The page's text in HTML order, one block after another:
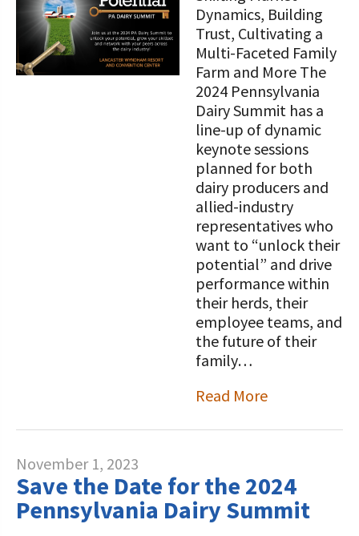
Programs and Organizations We
Support
Foundation Education Improvement
Tax Credit Opportunities
Legacy Giving Program
Cornerstone Club Members
Calving Corner Sponsors
Our Foundation Board
Follow The Foundation on Social Media
Dynamics, Building
Trust, Cultivating a
Multi-Faceted Family
Farm and More The
2024 Pennsylvania
Dairy Summit has a
line-up of dynamic
keynote sessions
planned for both
dairy producers and
allied-industry
representatives who
want to “unlock their
potential” and drive
performance within
their herds, their
employee teams, and
the future of their
family…
Read More
November 1, 2023
Save the Date for the 2024
Pennsylvania Dairy Summit